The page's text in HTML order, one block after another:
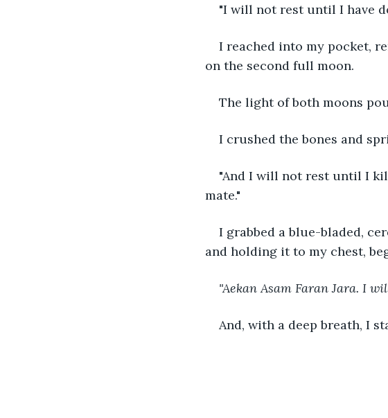
"I will not rest until I have
I reached into my pocket,
on the second full moon.
The light of both moons
I crushed the bones and
"And I will not rest until I
mate."
I grabbed a blue-bladed,
and holding it to my chest,
"Aekan Asam Faran Jara. I
And, with a deep breath, I